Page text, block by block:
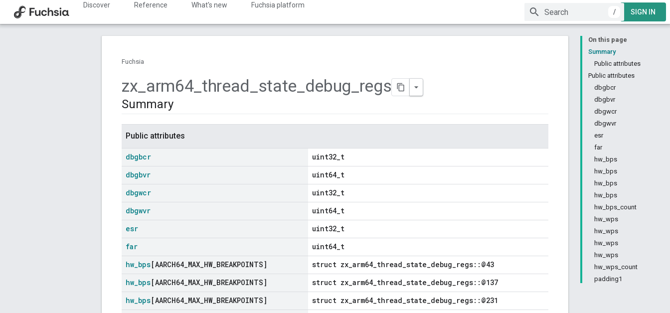
Discover Reference What's new
Fuchsia platform
/
SIGN IN
On this page
Summary
Public attributes
Public attributes
dbgbcr
dbgbvr
dbgwcr
dbgwvr
esr
far
hw_bps
hw_bps
hw_bps
hw_bps
hw_bps_count
hw_wps
hw_wps
hw_wps
hw_wps
hw_wps_count
padding1
Fuchsia
zx_arm64_thread_state_debug_regs
Summary
Public attributes
dbgbcr
uint32_t
dbgbvr
uint64_t
dbgwcr
uint32_t
dbgwvr
uint64_t
esr
uint32_t
far
uint64_t
hw_bps[AARCH64 MAX HW_ BREAKPOINTS]
struct zx_arm64_thread_state_debug_regs::@43
hw_bps[AARCH64 MAX HW_ BREAKPOINTS]
struct zx_arm64_thread_state_debug_regs::@137
hw_bps[AARCH64 MAX HW_ BREAKPOINTS]
struct zx_arm64_thread_state_debug_regs::@231